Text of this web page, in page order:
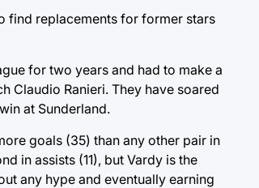
find replacements for former stars
for two years and had to make a
Claudio Ranieri. They have soared
at Sunderland.
goals (35) than any other pair in
in assists (11), but Vardy is the
any hype and eventually earning